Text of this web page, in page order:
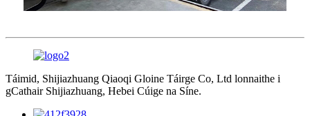
Táimid, Shijiazhuang Qiaoqi Gloine Táirge Co, Ltd lonnaithe i
gCathair Shijiazhuang, Hebei Cúige na Síne.